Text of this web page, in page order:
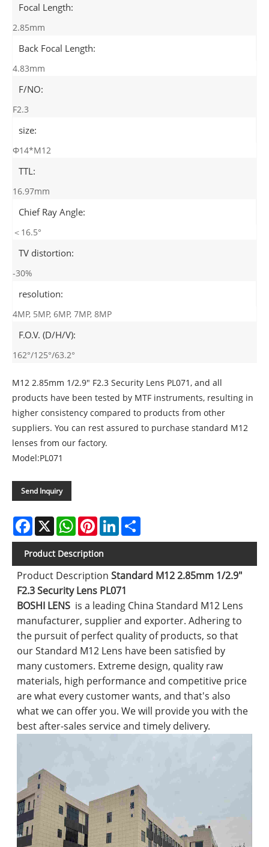
Focal Length:
2.85mm
Back Focal Length:
4.83mm
F/NO:
F2.3
size:
Φ14*M12
TTL:
16.97mm
Chief Ray Angle:
＜16.5°
TV distortion:
-30%
resolution:
4MP, 5MP, 6MP, 7MP, 8MP
F.O.V. (D/H/V):
162°/125°/63.2°
M12 2.85mm 1/2.9" F2.3 Security Lens PL071, and all
products have been tested by MTF instruments, resulting in
higher consistency compared to products from other
suppliers. You can rest assured to purchase standard M12
lenses from our factory.
Model:PL071
Send Inquiry
Facebook
X WhatsAppPinterestLinkedIn
Product Description
Product DescriptionStandard M12 2.85mm 1/2.9"
F2.3 Security Lens PL071
BOSHI LENS is a leading China Standard M12 Lens
manufacturer, supplier and exporter. Adhering to
the pursuit of perfect quality of products, so that
our Standard M12 Lens have been satisfied by
many customers. Extreme design, quality raw
materials, high performance and competitive price
are what every customer wants, and that's also
what we can offer you. We will provide you with the
best after-sales service and timely delivery.